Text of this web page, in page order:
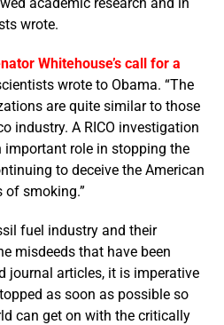
wrote.
Whitehouse’s call for a
wrote to Obama. “The
are quite similar to those
industry. A RICO investigation
role in stopping the
to deceive the American
of smoking.”
fuel industry and their
misdeeds that have been
journal articles, it is imperative
as soon as possible so
can get on with the critically